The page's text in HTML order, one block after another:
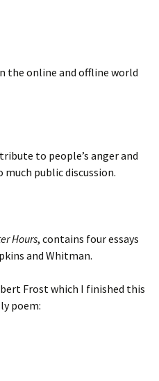
the online and offline world
to people’s anger and
public discussion.
Hours, contains four essays
and Whitman.
Frost which I finished this
poem: